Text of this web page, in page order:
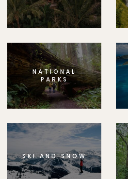
NATIONAL
PARKS
SKI AND SNOW